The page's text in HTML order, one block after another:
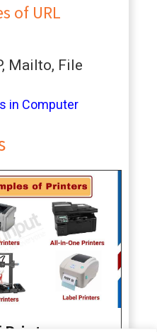
of URL
Mailto, File
in Computer